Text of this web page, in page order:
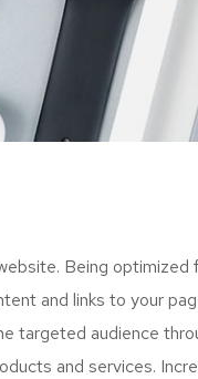
Being optimized
and links to your
targeted audience
and services.